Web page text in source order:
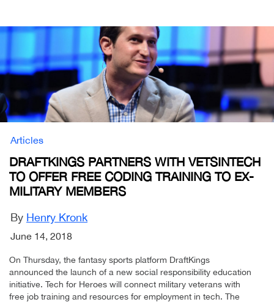
Articles
DRAFTKINGS PARTNERS WITH VETSINTECH
TO OFFER FREE CODING TRAINING TO EX-
MILITARY MEMBERS
By Henry Kronk
June 14, 2018
On Thursday, the fantasy sports platform DraftKings
announced the launch of a new social responsibility education
initiative. Tech for Heroes will connect military veterans with
free job training and resources for employment in tech. The